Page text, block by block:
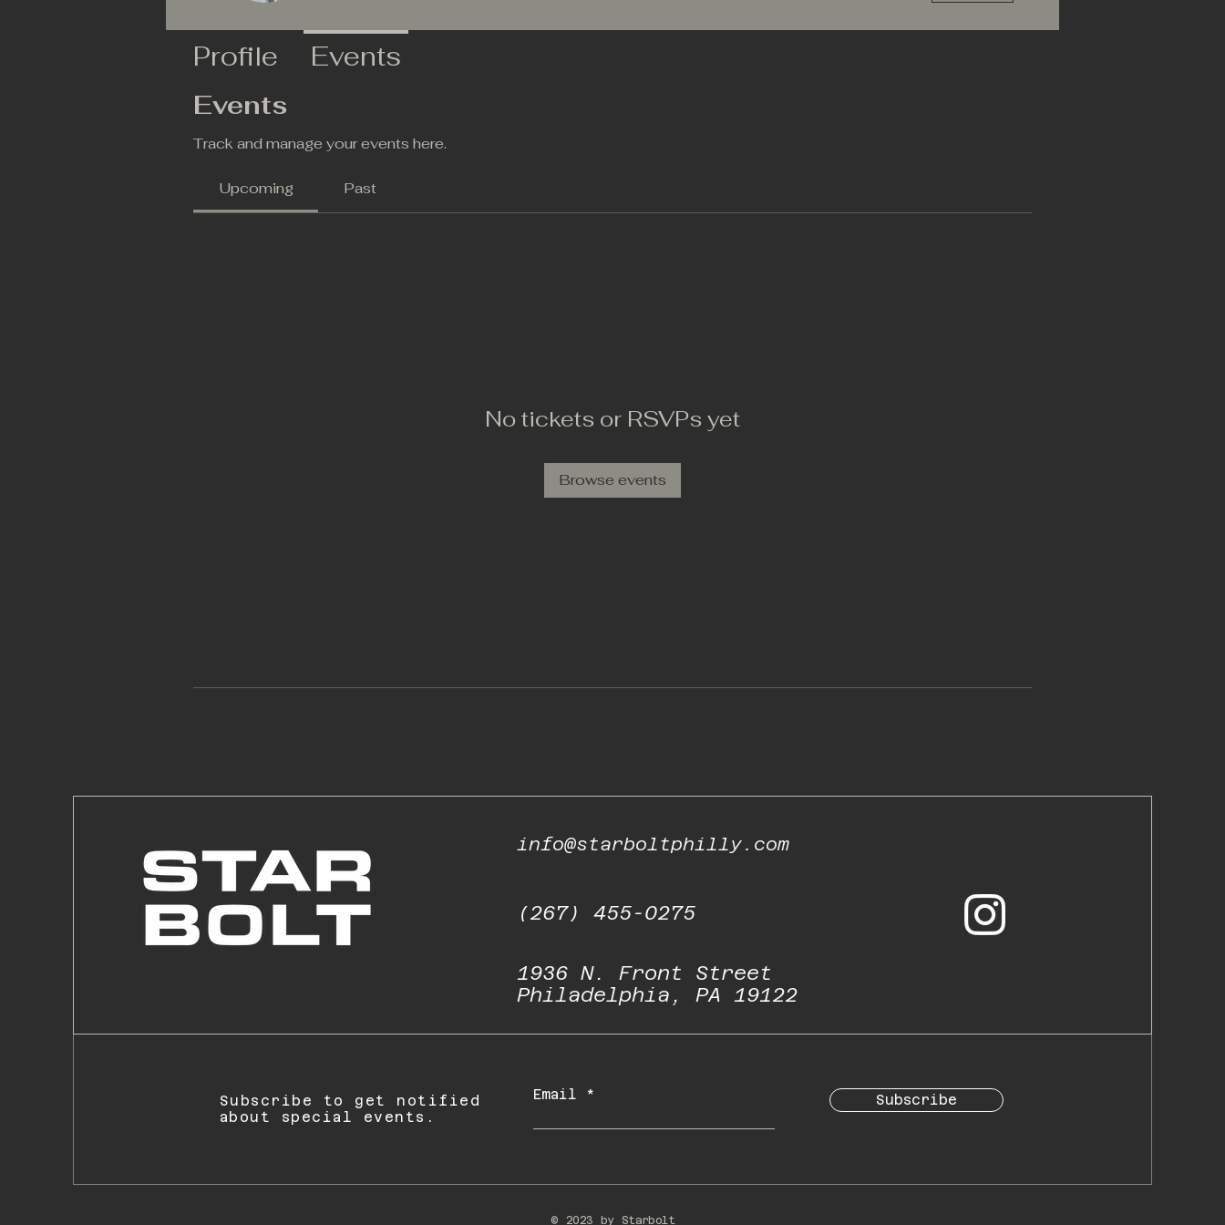
Events
Track and manage your events here.
Upcoming Past
No tickets or RSVPs yet
Browse events
Profile Events
info@starboltphilly.com
(267) 455-0275
1936 N. Front Street
Philadelphia, PA 19122
Subscribe to get notified
about special events.
Email Subscribe
© 2023 by Starbolt